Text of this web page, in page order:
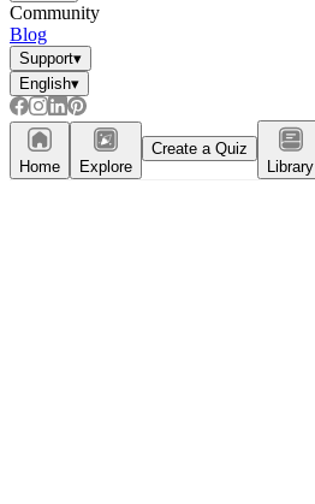
Community
Blog
Support▾
English▾
Home Explore
Create a Quiz
Library